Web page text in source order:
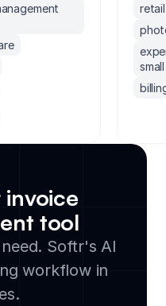
system
system
software for
software
invoice
tool
Softr's AI
workflow in